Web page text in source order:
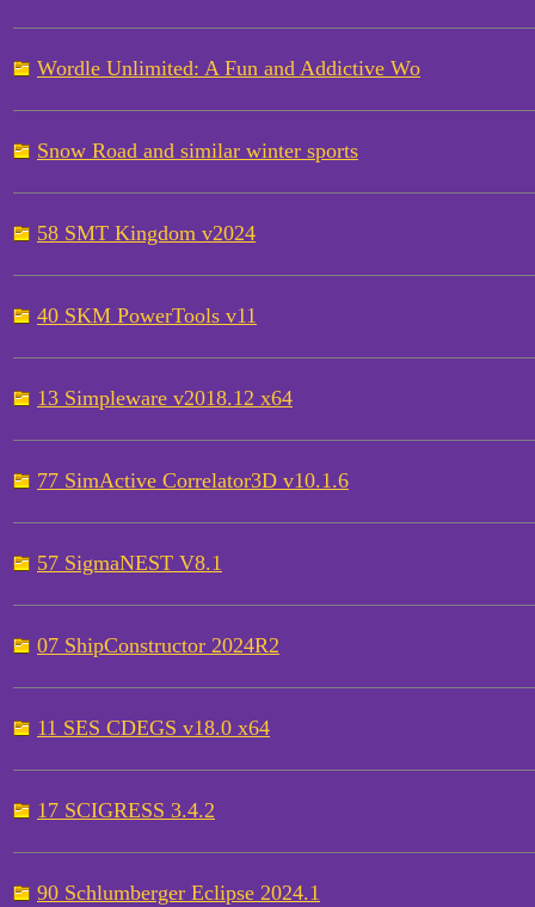
Wordle Unlimited: A Fun and Addictive Wo
Snow Road and similar winter sports
58 SMT Kingdom v2024
40 SKM PowerTools v11
13 Simpleware v2018.12 x64
77 SimActive Correlator3D v10.1.6
57 SigmaNEST V8.1
07 ShipConstructor 2024R2
11 SES CDEGS v18.0 x64
17 SCIGRESS 3.4.2
90 Schlumberger Eclipse 2024.1